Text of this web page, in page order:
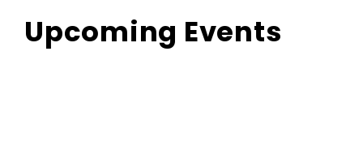
Upcoming Events